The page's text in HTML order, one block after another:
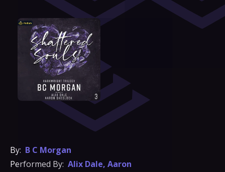
By: B C Morgan
Performed By: Alix Dale, Aaron